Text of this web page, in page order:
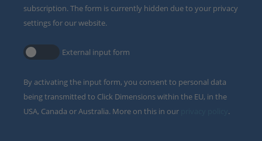
subscription. The form is currently hidden due to your privacy
settings for our website.
External input form
By activating the input form, you consent to personal data
being transmitted to Click Dimensions within the EU, in the
USA, Canada or Australia. More on this in our
.